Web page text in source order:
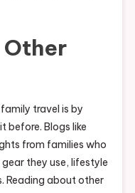
Other
travel is by
before. Blogs like
from families who
they use, lifestyle
Reading about other